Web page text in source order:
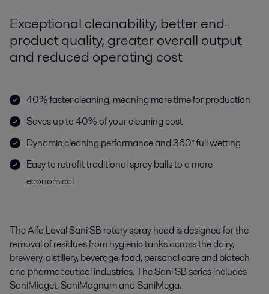
Exceptional cleanability, better end-
product quality, greater overall output
and reduced operating cost
40% faster cleaning, meaning more time for production
Saves up to 40% of your cleaning cost
Dynamic cleaning performance and 360° full wetting
Easy to retrofit traditional spray balls to a more
economical
The Alfa Laval Sani SB rotary spray head is designed for the
removal of residues from hygienic tanks across the dairy,
brewery, distillery, beverage, food, personal care and biotech
and pharmaceutical industries. The Sani SB series includes
SaniMidget, SaniMagnum and SaniMega.